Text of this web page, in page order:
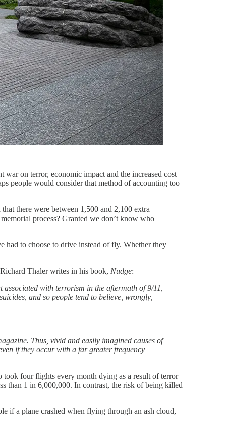
war on terror, economic impact and the increased cost
people would consider that method of accounting too
there were between 1,500 and 2,100 extra
process? Granted we don’t know who
had to choose to drive instead of fly. Whether they
Thaler writes in his book, Nudge:
with terrorism in the aftermath of 9/11,
and so people tend to believe, wrongly,
Thus, vivid and easily imagined causes of
if they occur with a far greater frequency
took four flights every month dying as a result of terror
than 1 in 6,000,000. In contrast, the risk of being killed
if a plane crashed when flying through an ash cloud,